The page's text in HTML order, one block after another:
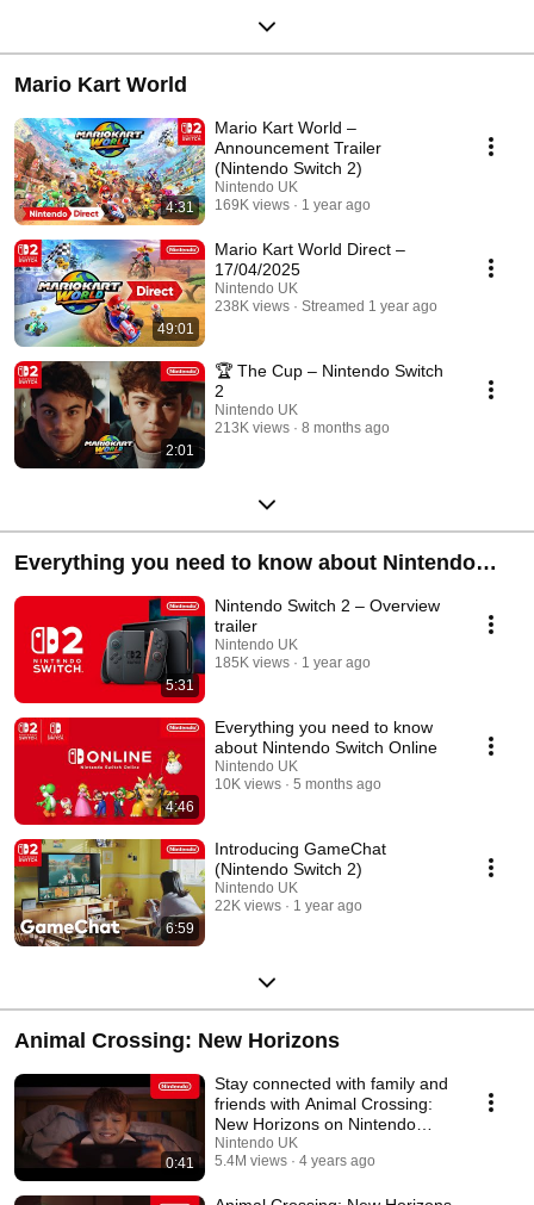
Mario Kart World
4:31
Mario Kart World –
Announcement Trailer
(Nintendo Switch 2)
Nintendo UK
169K views
1 year ago
49:01
Mario Kart World Direct –
17/04/2025
Nintendo UK
238K views
Streamed 1 year ago
2:01
🏆 The Cup – Nintendo Switch
2
Nintendo UK
213K views
8 months ago
Everything you need to know about Nintendo
Switch 2!
5:31
Nintendo Switch 2 – Overview
trailer
Nintendo UK
185K views
1 year ago
4:46
Everything you need to know
about Nintendo Switch Online
Nintendo UK
10K views
5 months ago
6:59
Introducing GameChat
(Nintendo Switch 2)
Nintendo UK
22K views
1 year ago
Animal Crossing: New Horizons
0:41
Stay connected with family and
friends with Animal Crossing:
New Horizons on Nintendo
Switch
Nintendo UK
5.4M views
4 years ago